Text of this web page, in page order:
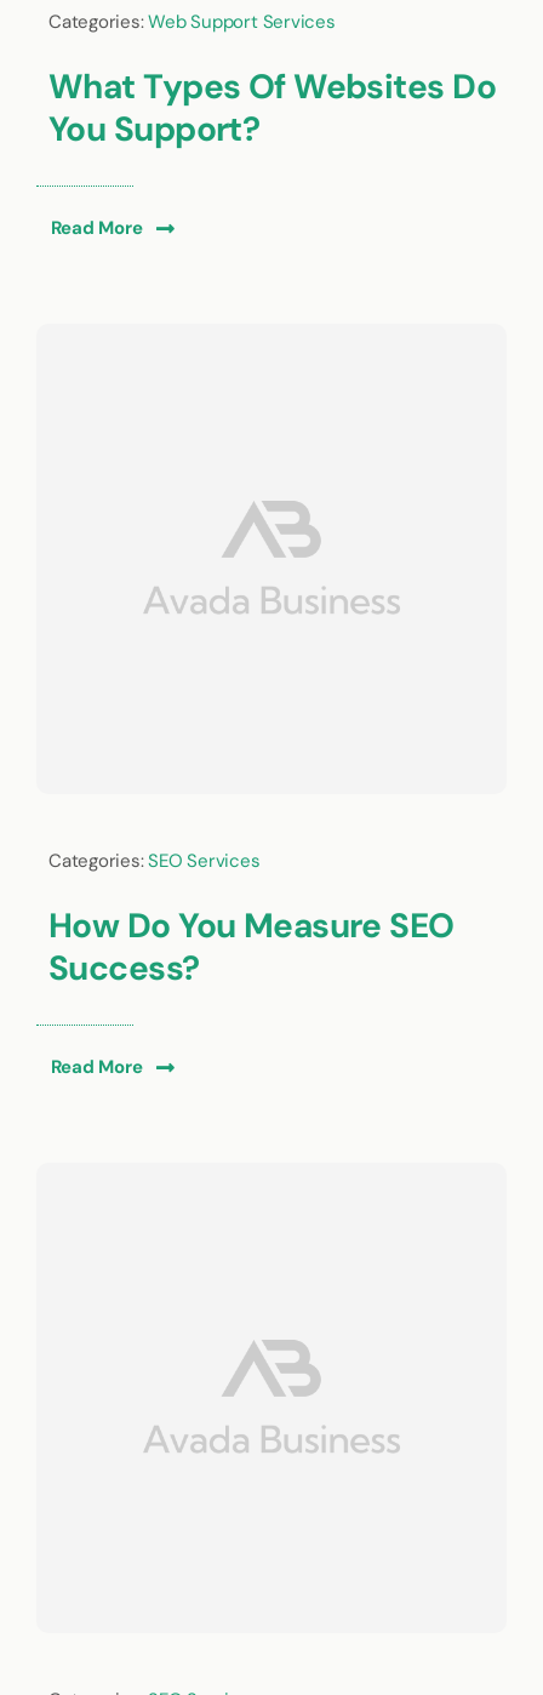
Categories:Web Support Services
What Types Of Websites Do
You Support?
Read More
Categories:SEO Services
How Do You Measure SEO
Success?
Read More